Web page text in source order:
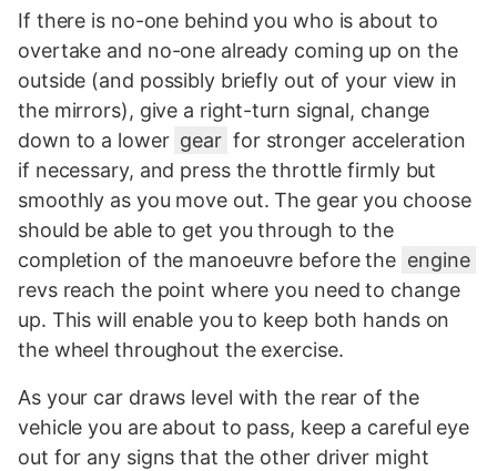
If there is no-one behind you who is about to
overtake and no-one already coming up on the
outside (and possibly briefly out of your view in
the mirrors), give a right-turn signal, change
down to a lower gear for stronger acceleration
if necessary, and press the throttle firmly but
smoothly as you move out. The gear you choose
should be able to get you through to the
completion of the manoeuvre before the engine
revs reach the point where you need to change
up. This will enable you to keep both hands on
the wheel throughout the exercise.
As your car draws level with the rear of the
vehicle you are about to pass, keep a careful eye
out for any signs that the other driver might